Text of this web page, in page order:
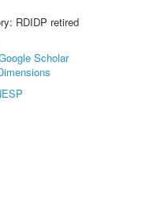
RDIDP retired
Scholar